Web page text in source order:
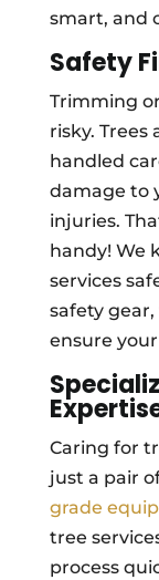
smart, and
Safety
Trimming
risky. Trees
handled
damage to
injuries.
handy! We
services
safety
ensure
Caring for
just a pair
grade
tree
process